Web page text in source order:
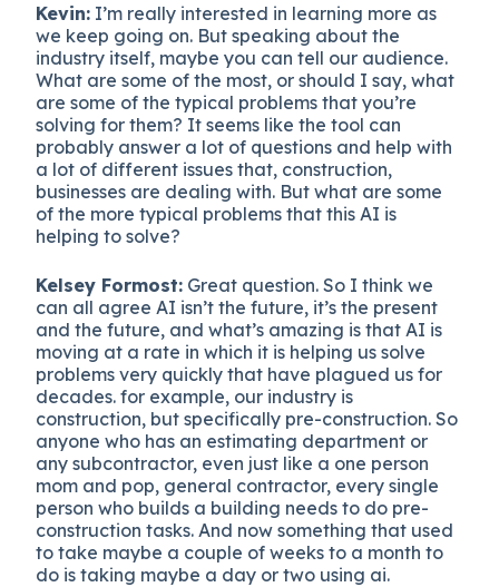
Kevin: I’m really interested in learning more as
we keep going on. But speaking about the
industry itself, maybe you can tell our audience.
What are some of the most, or should I say, what
are some of the typical problems that you’re
solving for them? It seems like the tool can
probably answer a lot of questions and help with
a lot of different issues that, construction,
businesses are dealing with. But what are some
of the more typical problems that this AI is
helping to solve?
Kelsey Formost: Great question. So I think we
can all agree AI isn’t the future, it’s the present
and the future, and what’s amazing is that AI is
moving at a rate in which it is helping us solve
problems very quickly that have plagued us for
decades. for example, our industry is
construction, but specifically pre-construction. So
anyone who has an estimating department or
any subcontractor, even just like a one person
mom and pop, general contractor, every single
person who builds a building needs to do pre-
construction tasks. And now something that used
to take maybe a couple of weeks to a month to
do is taking maybe a day or two using ai.